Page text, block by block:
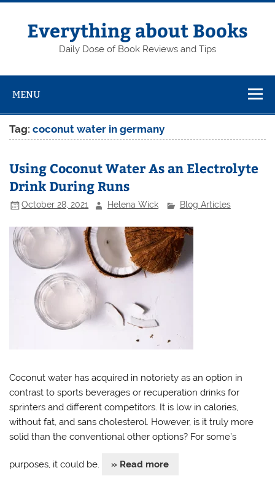
Skip
contentEverything about Books
Daily Dose of Book Reviews and Tips
MENU
Tag:coconut water in germany
Using Coconut Water As an Electrolyte
Drink During Runs
October 28, 2021 Helena Wick Blog Articles
Coconut water has acquired in notoriety as an option in
contrast to sports beverages or recuperation drinks for
sprinters and different competitors. It is low in calories,
without fat, and sans cholesterol. However, is it truly more
solid than the conventional other options? For some’s
purposes, it could be. » Read more